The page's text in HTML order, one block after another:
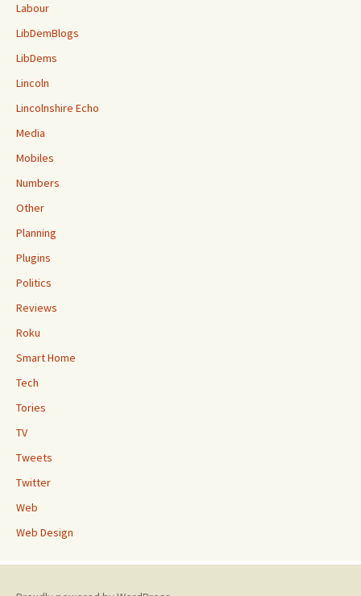
Labour
LibDemBlogs
LibDems
Lincoln
Lincolnshire Echo
Media
Mobiles
Numbers
Other
Planning
Plugins
Politics
Reviews
Roku
Smart Home
Tech
Tories
TV
Tweets
Twitter
Web
Web Design